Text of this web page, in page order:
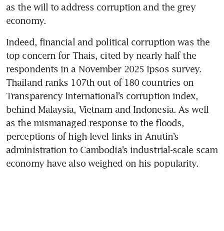
as the will to address corruption and the grey
economy.
Indeed, financial and political corruption was the
top concern for Thais, cited by nearly half the
respondents in a November 2025 Ipsos survey.
Thailand ranks 107th out of 180 countries on
Transparency International’s corruption index,
behind Malaysia, Vietnam and Indonesia. As well
as the mismanaged response to the floods,
perceptions of high-level links in Anutin’s
administration to Cambodia’s industrial-scale scam
economy have also weighed on his popularity.